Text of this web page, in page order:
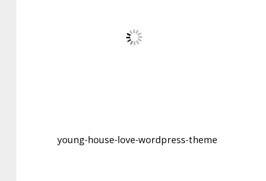
young-house-love-wordpress-theme